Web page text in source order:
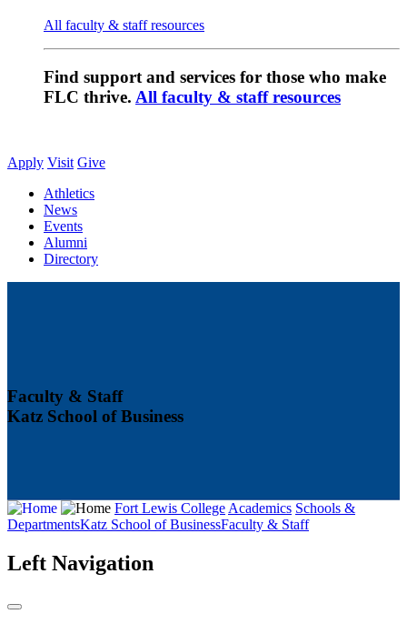
All faculty & staff resources
Find support and services for those who make
FLC thrive. All faculty & staff resources
Apply Visit Give
Athletics
News
Events
Alumni
Directory
Faculty & Staff
Katz School of Business
Fort Lewis CollegeAcademics Schools &
DepartmentsKatz School of BusinessFaculty & Staff
Left Navigation